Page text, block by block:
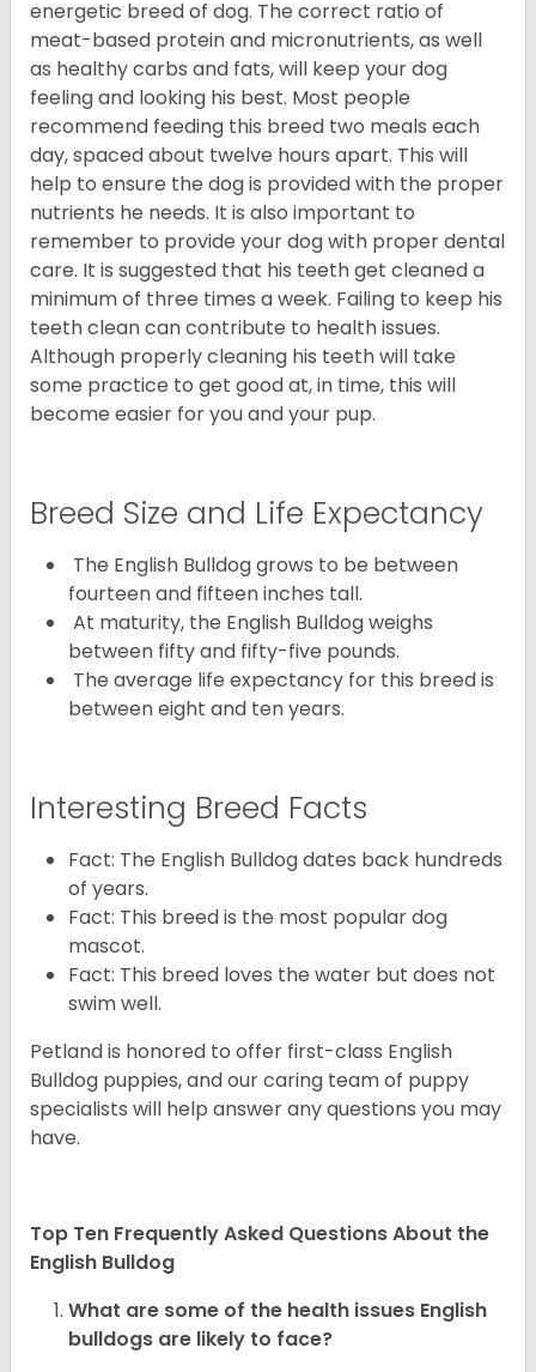
energetic breed of dog. The correct ratio of
meat-based protein and micronutrients, as well
as healthy carbs and fats, will keep your dog
feeling and looking his best. Most people
recommend feeding this breed two meals each
day, spaced about twelve hours apart. This will
help to ensure the dog is provided with the proper
nutrients he needs. It is also important to
remember to provide your dog with proper dental
care. It is suggested that his teeth get cleaned a
minimum of three times a week. Failing to keep his
teeth clean can contribute to health issues.
Although properly cleaning his teeth will take
some practice to get good at, in time, this will
become easier for you and your pup.
Breed Size and Life Expectancy
The English Bulldog grows to be between
fourteen and fifteen inches tall.
At maturity, the English Bulldog weighs
between fifty and fifty-five pounds.
The average life expectancy for this breed is
between eight and ten years.
Interesting Breed Facts
Fact: The English Bulldog dates back hundreds
of years.
Fact: This breed is the most popular dog
mascot.
Fact: This breed loves the water but does not
swim well.
Petland is honored to offer first-class English
Bulldog puppies, and our caring team of puppy
specialists will help answer any questions you may
have.
Top Ten Frequently Asked Questions About the
English Bulldog
What are some of the health issues English
bulldogs are likely to face?